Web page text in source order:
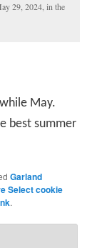
29, 2024, in the
May.
best summer
Garland
Select cookie
.